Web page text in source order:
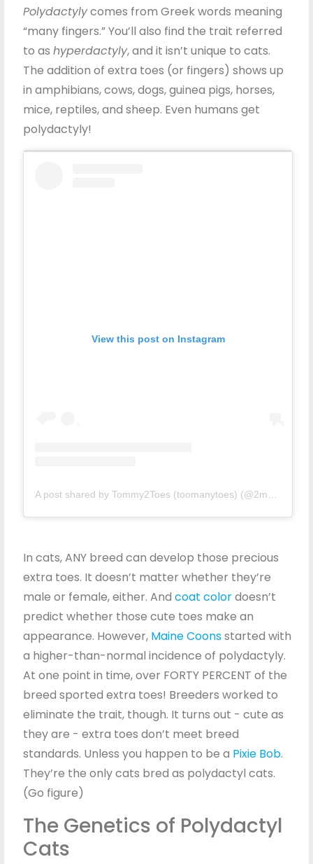
Polydactylycomes from Greek words meaning
“many fingers.” You’ll also find the trait referred
to ashyperdactyly, and it isn’t unique to cats.
The addition of extra toes (or fingers) shows up
in amphibians, cows, dogs, guinea pigs, horses,
mice, reptiles, and sheep. Even humans get
polydactyly!
View this post on Instagram
A post shared by Tommy2Toes (toomanytoes) (@2manytoes)
In cats, ANY breed can develop those precious
extra toes. It doesn’t matter whether they’re
male or female, either. Andcoat colordoesn’t
predict whether those cute toes make an
appearance. However, Maine Coonsstarted with
a higher-than-normal incidence of polydactyly.
At one point in time, over FORTY PERCENT of the
breed sported extra toes! Breeders worked to
eliminate the trait, though. It turns out - cute as
they are - extra toes don’t meet breed
standards. Unless you happen to be a Pixie Bob.
They’re the only cats bred as polydactyl cats.
(Go figure)
The Genetics of Polydactyl
Cats